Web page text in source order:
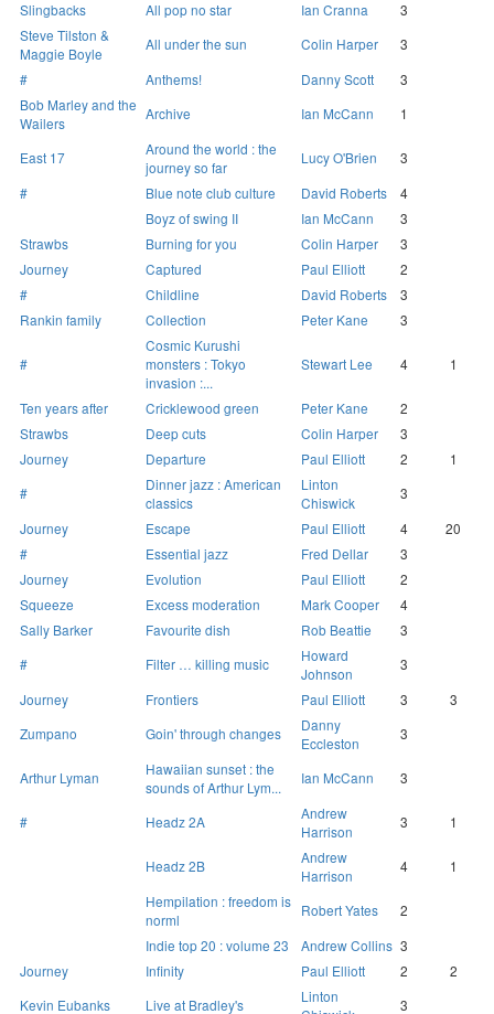
Slingbacks All pop no star Ian Cranna
3
Steve Tilston &
Maggie Boyle
All under the sun Colin Harper
3
#
Anthems! Danny Scott
3
Bob Marley and the
Wailers
Archive Ian McCann 1
East 17
Around the world : the
journey so far
Lucy O'Brien
3
#
Blue note club culture David Roberts
4
Boyz of swing II
Ian McCann
3
Strawbs
Burning for you Colin Harper
3
Journey
Captured Paul Elliott
2
#
Childline David Roberts
3
Rankin family
Collection Peter Kane 3
#
Cosmic Kurushi
monsters : Tokyo
invasion :...
Stewart Lee 4 1
Ten years after Cricklewood green Peter Kane
2
Strawbs
Deep cuts Colin Harper
3
Journey
Departure Paul Elliott 2
1
#
Dinner jazz : American
classics
Linton
Chiswick
3
Journey
Escape Paul Elliott 4
20
#
Essential jazz Fred Dellar
3
Journey
Evolution Paul Elliott
2
Squeeze
Excess moderation Mark Cooper
4
Sally Barker
Favourite dish Rob Beattie
3
#
Filter … killing music
Howard
Johnson
3
Journey
Frontiers Paul Elliott 3
3
Zumpano
Goin' through changes
Danny
Eccleston
3
Arthur Lyman
Hawaiian sunset : the
sounds of Arthur Lym...
Ian McCann 3
# Headz 2A
Andrew
Harrison
3 1
Headz 2B
Andrew
Harrison
4
1
Hempilation : freedom is
norml
Robert Yates
2
Indie top 20 : volume 23
Andrew Collins 3
Journey
Infinity Paul Elliott 2
2
Kevin Eubanks
Live at Bradley's
Linton
3